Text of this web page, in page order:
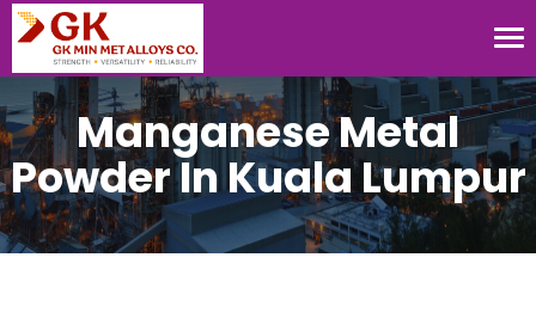
Manganese Metal
Powder In Kuala Lumpur